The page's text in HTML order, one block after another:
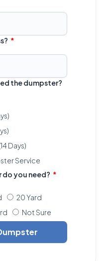
the dumpster?
Days)
Service
do you need?
20 Yard
Not Sure